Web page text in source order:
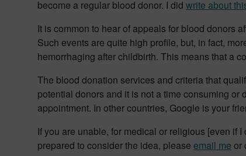
become a regular blood donor. I did write about
It is common to hear of appeals for blood donors
Such events are quite high profile, but, in fact,
hemorrhaging after childbirth. This means that a
The blood donation services and criteria that
potential donors and it is not a time consuming or
appointment. In other countries, Google is your
If you are unable, for medical or religious [even if
prepared to consider the idea, please email me or